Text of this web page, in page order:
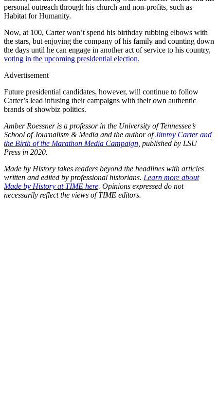
personal outreach through his church and non-profits, such as
Habitat for Humanity.
Now, at 100, Carter won’t spend his birthday rubbing elbows with
the stars, but enjoying the company of his family and counting down
the days until he can engage in another act of service to his country,
voting in the upcoming presidential election.
Advertisement
Future presidential candidates, however, will continue to follow
Carter’s lead infusing their campaigns with their own authentic
brands of showbiz politics.
Amber Roessner is a professor in the University of Tennessee’s
School of Journalism & Media and the author of Jimmy Carter and
the Birth of the Marathon Media Campaign , published by LSU
Press in 2020.
Made by History takes readers beyond the headlines with articles
written and edited by professional historians. Learn more about
Made by History at TIME here. Opinions expressed do not
necessarily reflect the views of TIME editors.